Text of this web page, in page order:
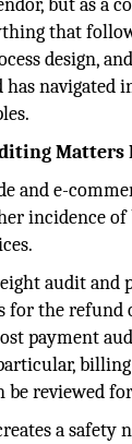
but as a
that
design,
Matters
and e-
incidence of
audit
for the
payment
be reviewed
a safety